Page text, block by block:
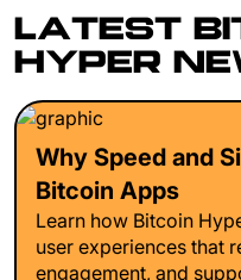
LATEST
HYPER
Why Speed and
Bitcoin Apps
Learn how Bitcoin
user experiences that
engagement, and